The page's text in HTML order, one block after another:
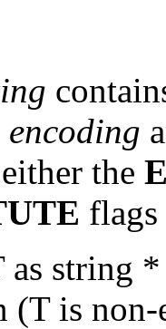
encoding
the
flags
string
(T is